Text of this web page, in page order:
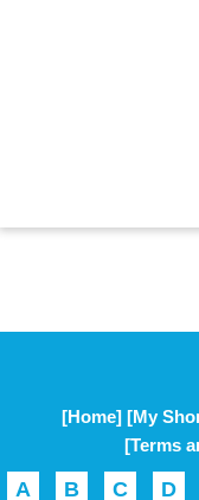
[Home] [My
[Terms
A B C D